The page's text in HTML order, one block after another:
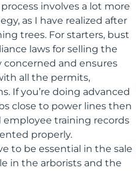
involves a lot more
as I have realized after
trees. For starters, bust
laws for selling the
concerned and ensures
all the permits,
If you’re doing advanced
close to power lines then
employee training records
properly.
to be essential in the sale
in the arborists and the